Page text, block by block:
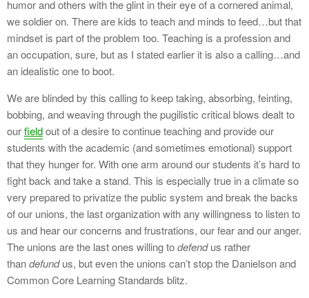
humor and others with the glint in their eye of a cornered animal,
we soldier on. There are kids to teach and minds to feed…but that
mindset is part of the problem too. Teaching is a profession and
an occupation, sure, but as I stated earlier it is also a calling…and
an idealistic one to boot.
We are blinded by this calling to keep taking, absorbing, feinting,
bobbing, and weaving through the pugilistic critical blows dealt to
ourfieldout of a desire to continue teaching and provide our
students with the academic (and sometimes emotional) support
that they hunger for. With one arm around our students it’s hard to
fight back and take a stand. This is especially true in a climate so
very prepared to privatize the public system and break the backs
of our unions, the last organization with any willingness to listen to
us and hear our concerns and frustrations, our fear and our anger.
The unions are the last ones willing todefendus rather
thandefundus, but even the unions can’t stop the Danielson and
Common Core Learning Standards blitz.